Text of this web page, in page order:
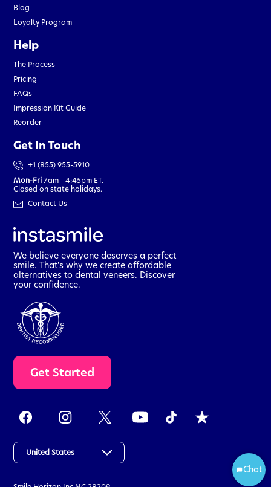
Blog
Loyalty Program
Help
The Process
Pricing
FAQs
Impression Kit Guide
Reorder
Get In Touch
+1 (855) 955-5910
Mon-Fri7am - 4:45pm ET.
Closed on state holidays.
Contact Us
We believe everyone deserves a perfect
smile. That's why we create affordable
alternatives to dental veneers. Discover
your confidence.
Get Started
s
United States
Start
Chat